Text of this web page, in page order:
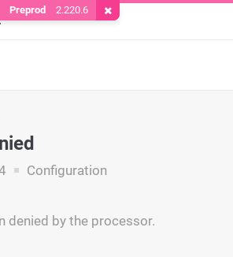
Configuration
denied by the processor.
Preprod 2.220.6 Remove Cookie